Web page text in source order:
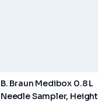
B. Braun Medibox 0.8 L
Needle Sampler, Height